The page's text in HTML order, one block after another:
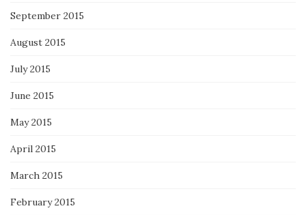
September 2015
August 2015
July 2015
June 2015
May 2015
April 2015
March 2015
February 2015